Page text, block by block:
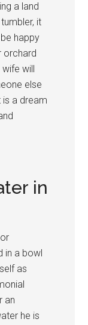
a land
it
happy
orchard
will
else
is a dream
in
in a bowl
as
an
he is